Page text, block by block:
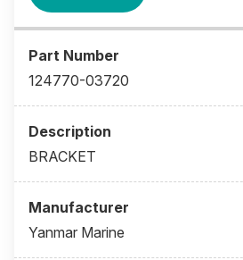
124770-03720
BRACKET
Yanmar Marine